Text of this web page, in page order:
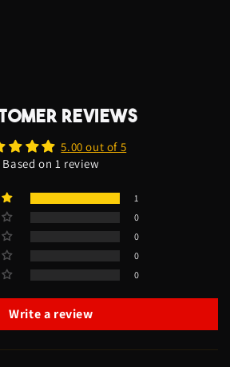
REVIEWS
5.00 out of 5
Based on 1 review
1
0
0
0
0
Write a review